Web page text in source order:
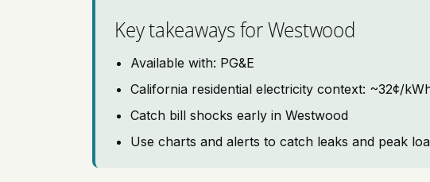
Key takeaways for Westwood
Available with: PG&E
California residential electricity context: ~32¢/
Catch bill shocks early in Westwood
Use charts and alerts to catch leaks and peak